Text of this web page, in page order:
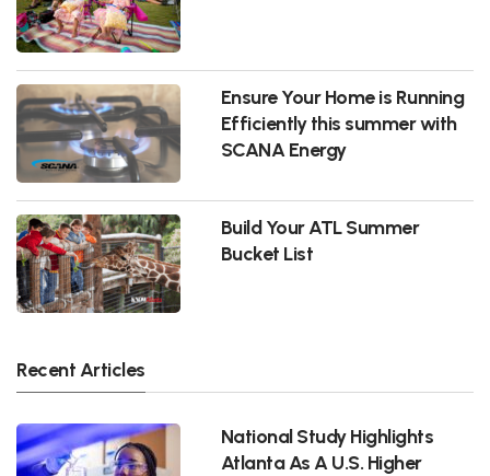
Ensure Your Home is Running
Efficiently this summer with
SCANA Energy
Build Your ATL Summer
Bucket List
Recent Articles
National Study Highlights
Atlanta As A U.S. Higher